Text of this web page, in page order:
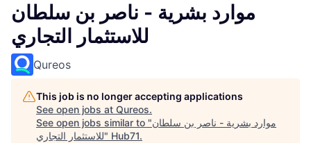
موارد بشرية - ناصر بن سلطان
للاستثمار التجاري
Qureos
This job is no longer accepting applications
See open jobs at Qureos.
See open jobs similar to "موارد بشرية - ناصر بن سلطان
للاستثمار التجاري" Hub71.